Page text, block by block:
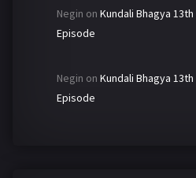
Negin on Kundali Bhagya
Episode
Negin on Kundali Bhagya
Episode